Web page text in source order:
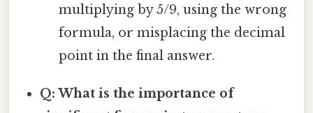
multiplying by 5/9, using the wrong
formula, or misplacing the decimal
point in the final answer.
Q: What is the importance of